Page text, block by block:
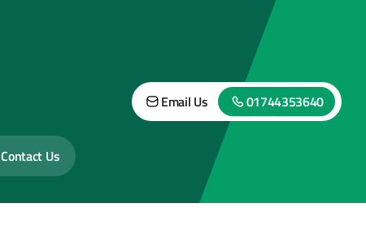
Contact Us
Email Us 01744353640